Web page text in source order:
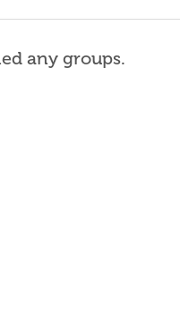
any groups.